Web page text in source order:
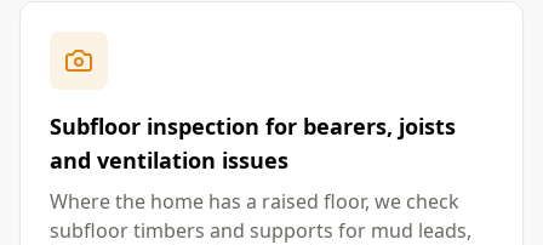
Subfloor inspection for bearers, joists
and ventilation issues
Where the home has a raised floor, we check
subfloor timbers and supports for mud leads,